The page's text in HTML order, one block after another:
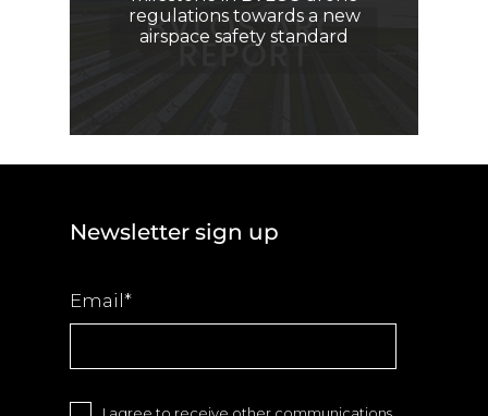
regulations towards a new
airspace safety standard
Newsletter sign up
Email *